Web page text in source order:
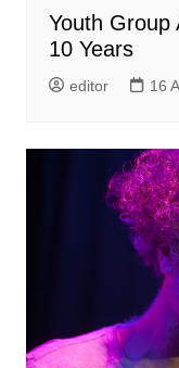
Youth Group
10 Years
editor 16